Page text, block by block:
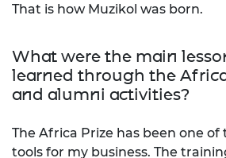
That is how Muzikol was born.
What were the main
learned through the
and alumni activities?
The Africa Prize has been one
tools for my business. The